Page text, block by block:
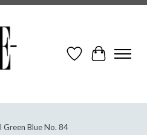
Wish ListCart
Green Blue No. 84